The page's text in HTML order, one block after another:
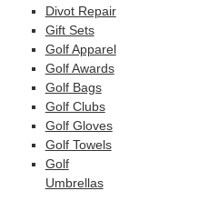
Divot Repair
Gift Sets
Golf Apparel
Golf Awards
Golf Bags
Golf Clubs
Golf Gloves
Golf Towels
Golf
Umbrellas